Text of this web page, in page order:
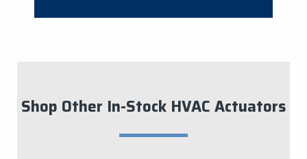
Shop Other In-Stock HVAC Actuators